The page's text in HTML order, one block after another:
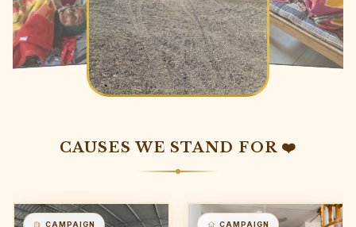
CAUSES WE STAND FOR ❤️
CAMPAIGN CAMPAIGN